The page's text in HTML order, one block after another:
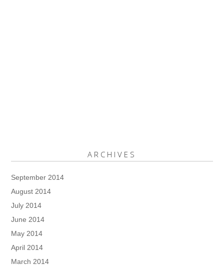
ARCHIVES
September 2014
August 2014
July 2014
June 2014
May 2014
April 2014
March 2014